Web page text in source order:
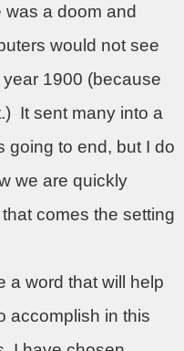
was a doom and
would not see
1900 (because
It sent many into a
going to end, but I do
we are quickly
comes the setting
a word that will help
accomplish in this